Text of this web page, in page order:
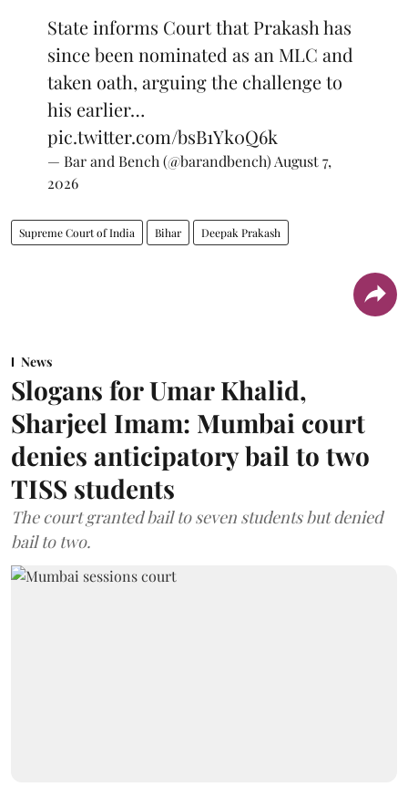
State informs Court that Prakash has
since been nominated as an MLC and
taken oath, arguing the challenge to
his earlier…
pic.twitter.com/bsB1Yk0Q6k
— Bar and Bench (@barandbench) August 7,
2026
Supreme Court of India Bihar Deepak Prakash
News
Slogans for Umar Khalid,
Sharjeel Imam: Mumbai court
denies anticipatory bail to two
TISS students
The court granted bail to seven students but denied
bail to two.